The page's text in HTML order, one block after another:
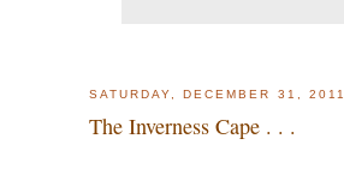
SATURDAY, DECEMBER 31, 2011
The Inverness Cape . . .